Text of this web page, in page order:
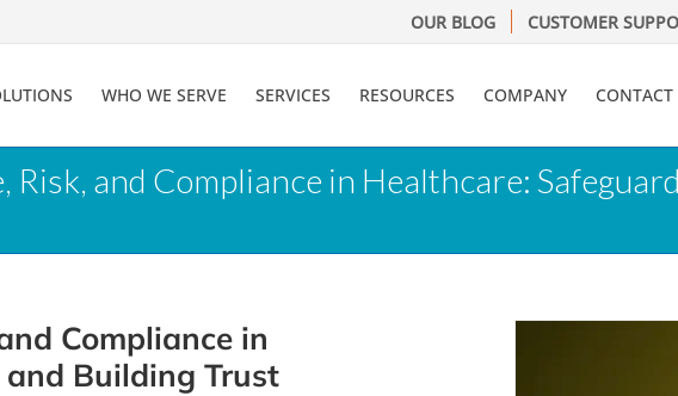
OUR BLOG CUSTOMER
WHO WE SERVE SERVICES RESOURCES COMPANY CONTACT
and Compliance in Healthcare:
Compliance in
Building Trust